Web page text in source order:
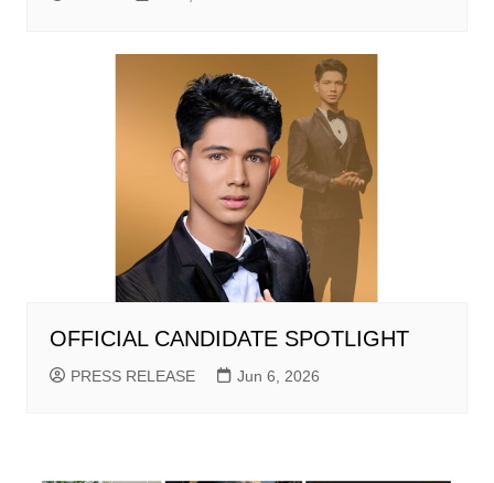
OFFICIAL CANDIDATE SPOTLIGHT
PRESS RELEASE Jun 6, 2026